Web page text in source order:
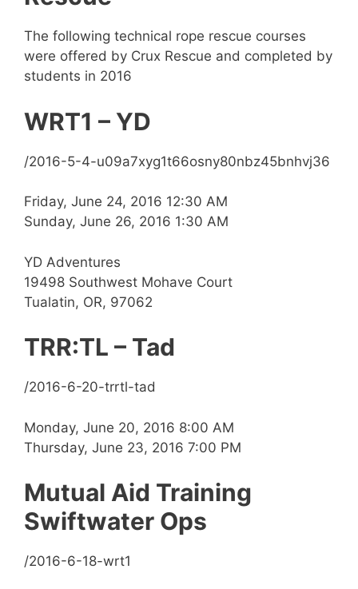
The following technical rope rescue courses
were offered by Crux Rescue and completed by
students in 2016
WRT1 – YD
/2016-5-4-u09a7xyg1t66osny80nbz45bnhvj36
Friday, June 24, 2016 12:30 AM
Sunday, June 26, 2016 1:30 AM
YD Adventures
19498 Southwest Mohave Court
Tualatin, OR, 97062
TRR:TL – Tad
/2016-6-20-trrtl-tad
Monday, June 20, 2016 8:00 AM
Thursday, June 23, 2016 7:00 PM
Mutual Aid Training
Swiftwater Ops
/2016-6-18-wrt1